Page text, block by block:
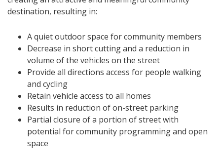
destination, resulting in:
A quiet outdoor space for community members
Decrease in short cutting and a reduction in
volume of the vehicles on the street
Provide all directions access for people walking
and cycling
Retain vehicle access to all homes
Results in reduction of on-street parking
Partial closure of a portion of street with
potential for community programming and open
space